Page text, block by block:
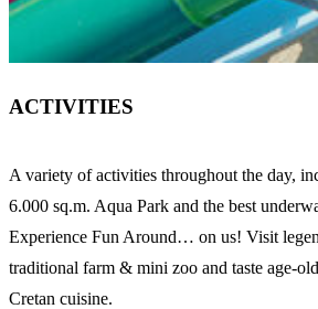
ACTIVITIES
A variety of activities throughout the day,
6.000 sq.m. Aqua Park and the best
Experience Fun Around… on us! Visit
traditional farm & mini zoo and taste age-
Cretan cuisine.